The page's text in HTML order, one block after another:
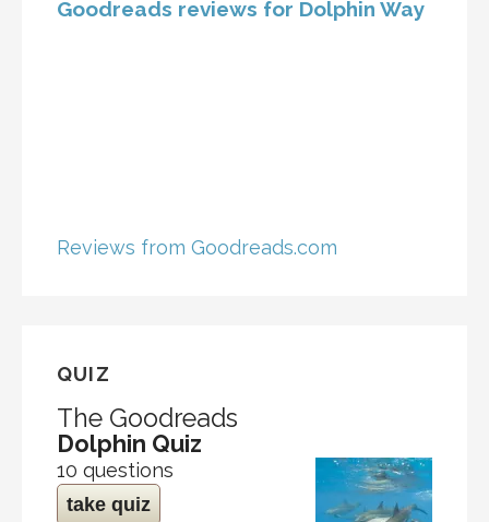
Goodreads reviews for Dolphin Way
Reviews from Goodreads.com
QUIZ
The Goodreads
Dolphin Quiz
10 questions
take quiz